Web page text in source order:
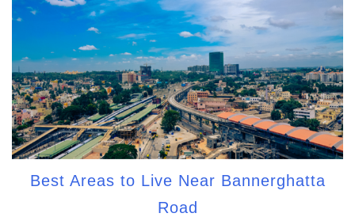
Best Areas to Live Near Bannerghatta
Road